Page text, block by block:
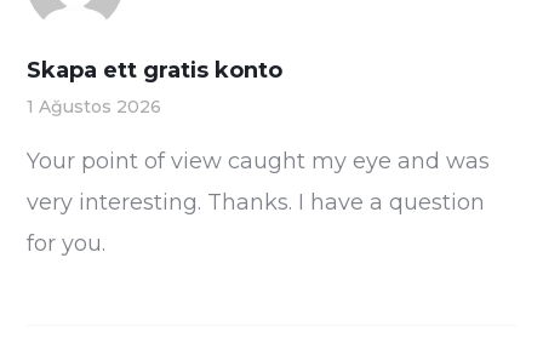
Skapa ett gratis konto
1 Ağustos 2026
Your point of view caught my eye and was
very interesting. Thanks. I have a question
for you.